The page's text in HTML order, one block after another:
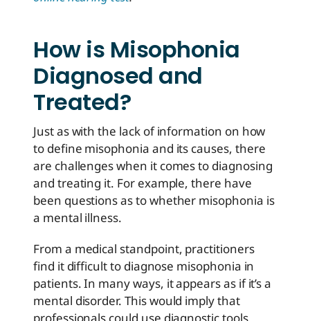
How is Misophonia
Diagnosed and
Treated?
Just as with the lack of information on how
to define misophonia and its causes, there
are challenges when it comes to diagnosing
and treating it. For example, there have
been questions as to whether misophonia is
a mental illness.
From a medical standpoint, practitioners
find it difficult to diagnose misophonia in
patients. In many ways, it appears as if it’s a
mental disorder. This would imply that